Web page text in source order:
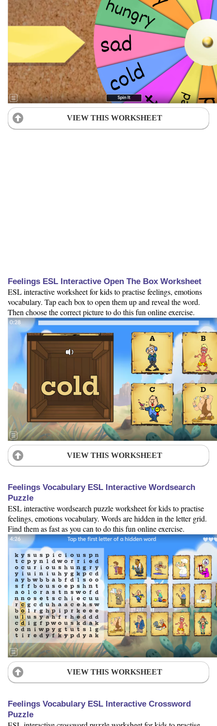
VIEW THIS WORKSHEET
Feelings ESL Interactive Open The Box Worksheet
ESL interactive worksheet for kids to practise feelings, emotions
vocabulary. Tap each box to open them up and reveal the word.
Then choose the correct picture to do this fun online exercise.
VIEW THIS WORKSHEET
Feelings Vocabulary ESL Interactive Wordsearch
Puzzle
ESL interactive wordsearch puzzle worksheet for kids to practise
feelings, emotions vocabulary. Words are hidden in the letter grid.
Find them as fast as you can to do this fun online exercise.
VIEW THIS WORKSHEET
Feelings Vocabulary ESL Interactive Crossword
Puzzle